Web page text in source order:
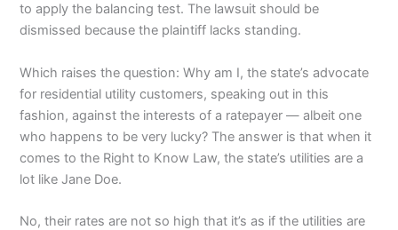
to apply the balancing test. The lawsuit should be
dismissed because the plaintiff lacks standing.
Which raises the question: Why am I, the state’s advocate
for residential utility customers, speaking out in this
fashion, against the interests of a ratepayer — albeit one
who happens to be very lucky? The answer is that when it
comes to the Right to Know Law, the state’s utilities are a
lot like Jane Doe.
No, their rates are not so high that it’s as if the utilities are